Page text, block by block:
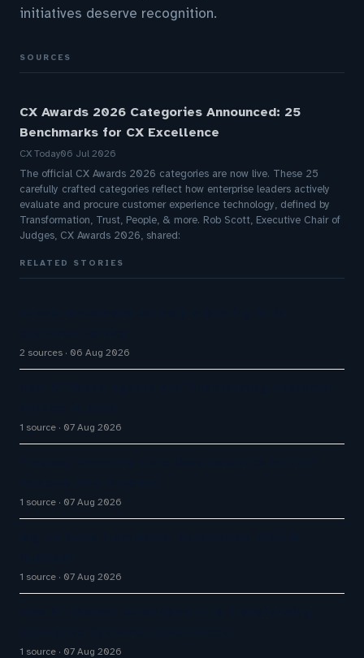
initiatives deserve recognition.
SOURCES
CX Awards 2026 Categories Announced: 25
Benchmarks for CX Excellence
CX Today06 Jul 2026
The official CX Awards 2026 categories are now live. These 25
carefully crafted categories reflect how enterprise leaders actively
evaluate and procure customer experience technology, defined by
Transformation, Trust, People, & more. Rob Scott, Executive Chair of
Judges, CX Awards 2026, shared:
RELATED STORIES
2 sources 06 Aug 2026
1 source 07 Aug 2026
1 source 07 Aug 2026
1 source 07 Aug 2026
1 source 07 Aug 2026